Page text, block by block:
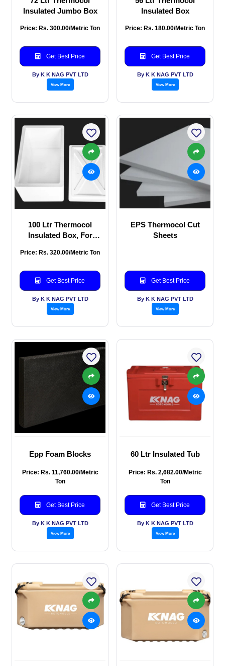
Insulated Jumbo Box
Price: Rs. 300.00/Metric Ton
Get Best Price
By K K NAG PVT LTD
View More
Insulated Box
Price: Rs. 180.00/Metric Ton
Get Best Price
By K K NAG PVT LTD
View More
100 Ltr Thermocol
Insulated Box, For
Price: Rs. 320.00/Metric Ton
Get Best Price
By K K NAG PVT LTD
View More
EPS Thermocol Cut
Sheets
Get Best Price
By K K NAG PVT LTD
View More
Epp Foam Blocks
Price: Rs. 11,760.00/Metric
Ton
Get Best Price
By K K NAG PVT LTD
View More
60 Ltr Insulated Tub
Price: Rs. 2,682.00/Metric
Ton
Get Best Price
By K K NAG PVT LTD
View More